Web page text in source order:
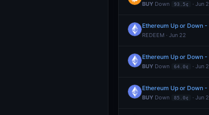
BUY Down 93.5¢ · Jun
Ethereum Up or Down
REDEEM · Jun 22
Ethereum Up or Down
BUY Down 64.0¢ · Jun
Ethereum Up or Down
BUY Down 85.0¢ · Jun